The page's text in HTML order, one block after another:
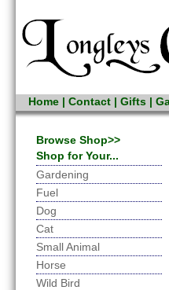
Home | Contact | Gifts |
Browse Shop>>
Shop for Your...
Gardening
Fuel
Dog
Cat
Small Animal
Horse
Wild Bird